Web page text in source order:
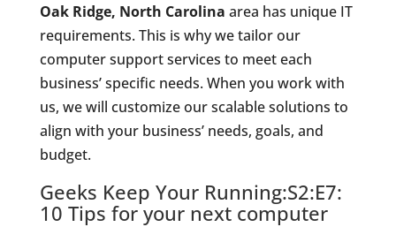
Oak Ridge, North Carolina area has unique IT
requirements. This is why we tailor our
computer support services to meet each
business’ specific needs. When you work with
us, we will customize our scalable solutions to
align with your business’ needs, goals, and
budget.
Geeks Keep Your Running:S2:E7:
10 Tips for your next computer